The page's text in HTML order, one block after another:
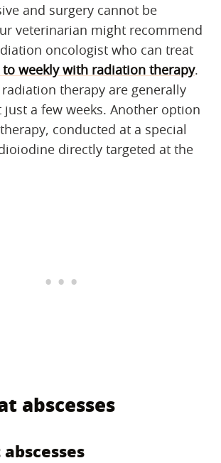
and surgery cannot be
veterinarian might recommend
oncologist who can treat
to weekly with radiation therapy.
therapy are generally
a few weeks. Another option
conducted at a special
directly targeted at the
abscesses